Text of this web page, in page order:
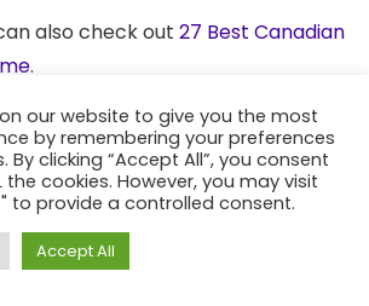
also check out 27 Best Canadian
.
Ask Questions
white rapper?
is widely considered to be
our website to give you the most
by remembering your preferences
By clicking “Accept All”, you consent
the cookies. However, you may visit
to provide a controlled consent.
Accept All